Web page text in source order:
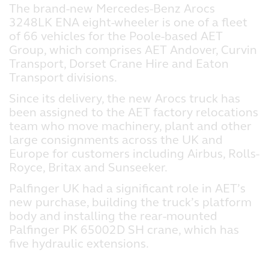
The brand-new Mercedes-Benz Arocs
3248LK ENA eight-wheeler is one of a fleet
of 66 vehicles for the Poole-based AET
Group, which comprises AET Andover, Curvin
Transport, Dorset Crane Hire and Eaton
Transport divisions.
Since its delivery, the new Arocs truck has
been assigned to the AET factory relocations
team who move machinery, plant and other
large consignments across the UK and
Europe for customers including Airbus, Rolls-
Royce, Britax and Sunseeker.
Palfinger UK had a significant role in AET’s
new purchase, building the truck’s platform
body and installing the rear-mounted
Palfinger PK 65002D SH crane, which has
five hydraulic extensions.